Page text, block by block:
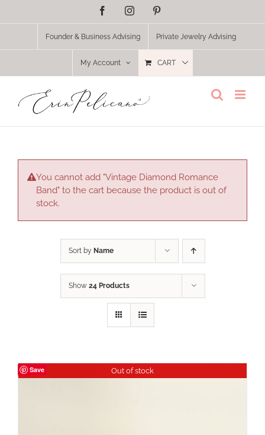
FacebookInstagram
Founder & Business Advising Private Jewelry Advising
My Account CART
You cannot add "Vintage Diamond Romance
Band" to the cart because the product is out of
stock.
Sort by Name
Show 24 Products
Save Out of stock